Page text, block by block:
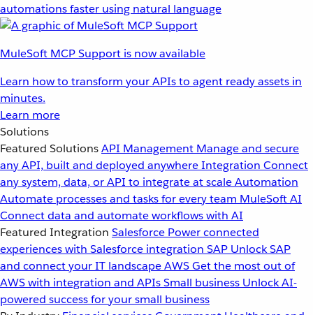
automations faster using natural language
MuleSoft MCP Support is now available
Learn how to transform your APIs to agent ready assets in
minutes.
Learn more
Solutions
Featured SolutionsAPI Management Manage and secure
any API, built and deployed anywhereIntegration Connect
any system, data, or API to integrate at scaleAutomation
Automate processes and tasks for every team MuleSoft AI
Connect data and automate workflows with AI
Featured Integration Salesforce Power connected
experiences with Salesforce integration SAP Unlock SAP
and connect your IT landscapeAWSGet the most out of
AWS with integration and APIsSmall business Unlock AI-
powered success for your small business